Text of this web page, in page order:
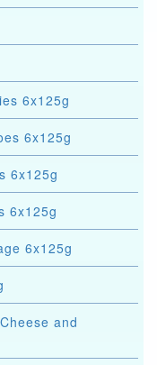
6x125g
6x125g
6x125g
6x125g
6x125g
and